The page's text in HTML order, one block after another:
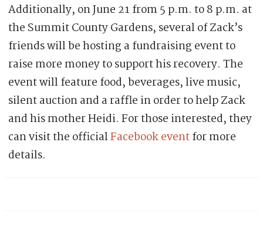
Additionally, on June 21 from 5 p.m. to 8 p.m. at
the Summit County Gardens, several of Zack’s
friends will be hosting a fundraising event to
raise more money to support his recovery. The
event will feature food, beverages, live music,
silent auction and a raffle in order to help Zack
and his mother Heidi. For those interested, they
can visit the officialFacebook eventfor more
details.